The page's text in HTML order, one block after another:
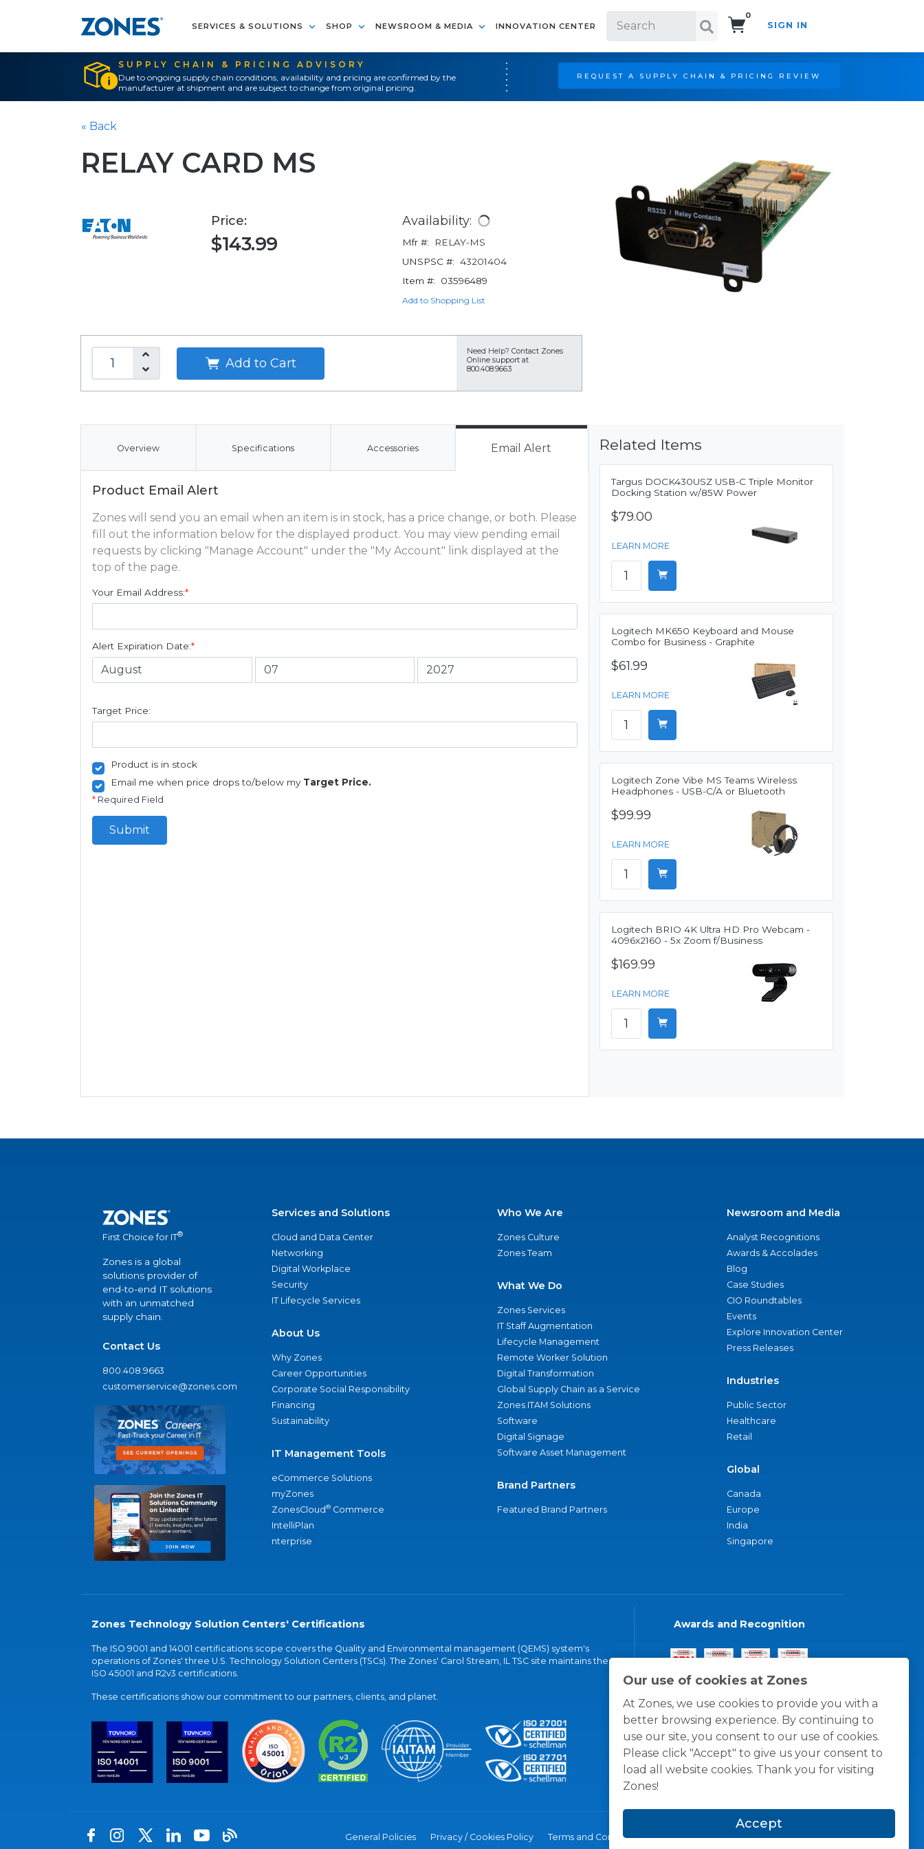
SERVICES & SOLUTIONS SHOP NEWSROOM & MEDIA INNOVATION CENTER
0
SIGN IN
SUPPLY CHAIN & PRICING ADVISORY
Due to ongoing supply chain conditions, availability and pricing are confirmed by the
manufacturer at shipment and are subject to change from original pricing.
REQUEST A SUPPLY CHAIN & PRICING REVIEW
Our use of cookies at Zones
At Zones, we use cookies to provide you with a
better browsing experience. By continuing to
use our site, you consent to our use of cookies.
Please click "Accept" to give us your consent to
load all website cookies. Thank you for visiting
Zones!
Accept
« Back
RELAY CARD MS
Price:
$143.99
Availability:
Mfr #:
RELAY-MS
UNSPSC #: 43201404
Item #:
03596489
Add to Shopping List
Add to Cart
Need Help? Contact Zones
Online support at
800.408.9663
Overview Specifications Accessories Email Alert
Product Email Alert
Zones will send you an email when an item is in stock, has a price change, or both. Please
fill out the information below for the displayed product. You may view pending email
requests by clicking "Manage Account" under the "My Account" link displayed at the
top of the page.
Your Email Address:*
Alert Expiration Date:*
Target Price:
Product is in stock
Email me when price drops to/below my Target Price.
* Required Field
Submit
Related Items
Targus DOCK430USZ USB-C Triple Monitor
Docking Station w/85W Power
$79.00
LEARN MORE
Logitech MK650 Keyboard and Mouse
Combo for Business - Graphite
$61.99
LEARN MORE
Logitech Zone Vibe MS Teams Wireless
Headphones - USB-C/A or Bluetooth
$99.99
LEARN MORE
Logitech BRIO 4K Ultra HD Pro Webcam -
4096x2160 - 5x Zoom f/Business
$169.99
LEARN MORE
First Choice for IT®
Zones is a global
solutions provider of
end-to-end IT solutions
with an unmatched
supply chain.
Contact Us
800.408.9663
customerservice@zones.com
Services and Solutions
Cloud and Data Center
Networking
Digital Workplace
Security
IT Lifecycle Services
About Us
Why Zones
Career Opportunities
Corporate Social Responsibility
Financing
Sustainability
IT Management Tools
eCommerce Solutions
myZones
ZonesCloud® Commerce
IntelliPlan
nterprise
Who We Are
Zones Culture
Zones Team
What We Do
Zones Services
IT Staff Augmentation
Lifecycle Management
Remote Worker Solution
Digital Transformation
Global Supply Chain as a Service
Zones ITAM Solutions
Software
Digital Signage
Software Asset Management
Brand Partners
Featured Brand Partners
Newsroom and Media
Analyst Recognitions
Awards & Accolades
Blog
Case Studies
CIO Roundtables
Events
Explore Innovation Center
Press Releases
Industries
Public Sector
Healthcare
Retail
Global
Canada
Europe
India
Singapore
Zones Technology Solution Centers' Certifications
The ISO 9001 and 14001 certifications scope covers the Quality and Environmental management (QEMS) system's
operations of Zones' three U.S. Technology Solution Centers (TSCs). The Zones' Carol Stream, IL TSC site maintains the
ISO 45001 and R2v3 certifications.
These certifications show our commitment to our partners, clients, and planet.
Awards and Recognition
General Policies Privacy / Cookies Policy Terms and Conditions Zones, LLC